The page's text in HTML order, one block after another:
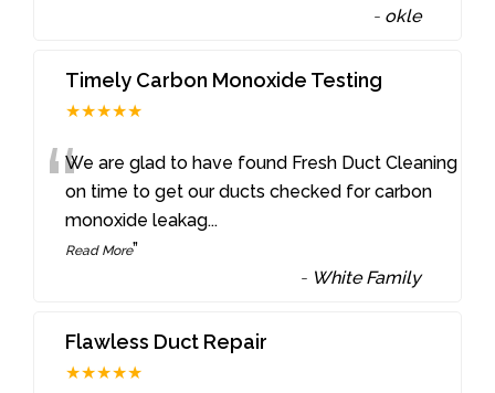
- okle
Timely Carbon Monoxide Testing
★★★★★
“We are glad to have found Fresh Duct Cleaning
on time to get our ducts checked for carbon
monoxide leakag...
Read More”
- White Family
Flawless Duct Repair
★★★★★